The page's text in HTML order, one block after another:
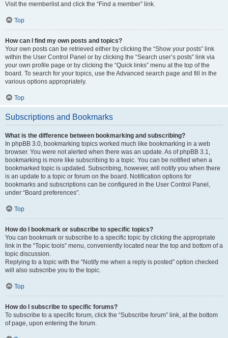
Visit the memberlist and click the “Find a member” link.
Top
How can I find my own posts and topics?
Your own posts can be retrieved either by clicking the “Show your posts” link
within the User Control Panel or by clicking the “Search user’s posts” link via
your own profile page or by clicking the “Quick links” menu at the top of the
board. To search for your topics, use the Advanced search page and fill in the
various options appropriately.
Top
Subscriptions and Bookmarks
What is the difference between bookmarking and subscribing?
In phpBB 3.0, bookmarking topics worked much like bookmarking in a web
browser. You were not alerted when there was an update. As of phpBB 3.1,
bookmarking is more like subscribing to a topic. You can be notified when a
bookmarked topic is updated. Subscribing, however, will notify you when there
is an update to a topic or forum on the board. Notification options for
bookmarks and subscriptions can be configured in the User Control Panel,
under “Board preferences”.
Top
How do I bookmark or subscribe to specific topics?
You can bookmark or subscribe to a specific topic by clicking the appropriate
link in the “Topic tools” menu, conveniently located near the top and bottom of a
topic discussion.
Replying to a topic with the “Notify me when a reply is posted” option checked
will also subscribe you to the topic.
Top
How do I subscribe to specific forums?
To subscribe to a specific forum, click the “Subscribe forum” link, at the bottom
of page, upon entering the forum.